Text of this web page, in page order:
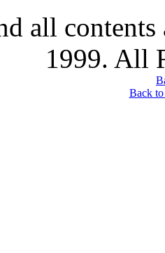
all
1999. All
Back to